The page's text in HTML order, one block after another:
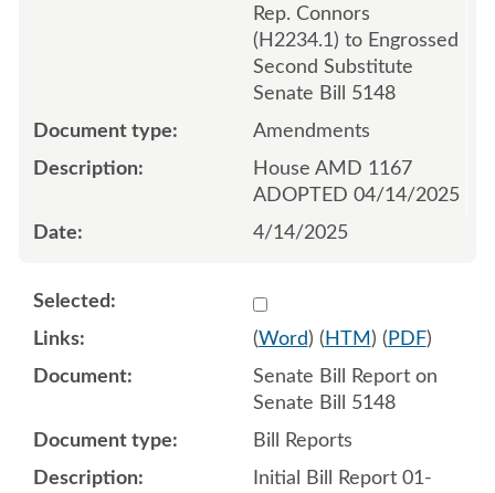
Rep. Connors
(H2234.1) to Engrossed
Second Substitute
Senate Bill 5148
Amendments
House AMD 1167
ADOPTED 04/14/2025
4/14/2025
Select 1184842:1184843
(Word) ( HTM ) ( PDF)
Senate Bill Report on
Senate Bill 5148
Bill Reports
Initial Bill Report 01-